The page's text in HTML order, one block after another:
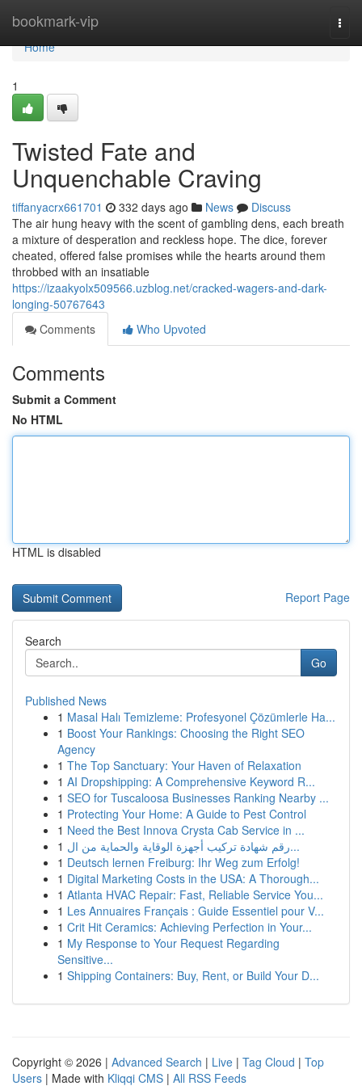
bookmark-vip
Home
Home
1
Twisted Fate and
Unquenchable Craving
tiffanyacrx661701 332 days ago News
Discuss
The air hung heavy with the scent of gambling dens, each breath
a mixture of desperation and reckless hope. The dice, forever
cheated, offered false promises while the hearts around them
throbbed with an insatiable
https://izaakyolx509566.uzblog.net/cracked-wagers-and-dark-
longing-50767643
Comments
Who Upvoted
Comments
Submit a Comment
No HTML
HTML is disabled
Report Page
Search
Go
Published News
1 Masal Halı Temizleme: Profesyonel Çözümlerle Ha...
1 Boost Your Rankings: Choosing the Right SEO
Agency
1 The Top Sanctuary: Your Haven of Relaxation
1 AI Dropshipping: A Comprehensive Keyword R...
1 SEO for Tuscaloosa Businesses Ranking Nearby ...
1 Protecting Your Home: A Guide to Pest Control
1 Need the Best Innova Crysta Cab Service in ...
1
رقم شهادة تركيب أجهزة الوقاية والحماية من ال...
1 Deutsch lernen Freiburg: Ihr Weg zum Erfolg!
1 Digital Marketing Costs in the USA: A Thorough...
1 Atlanta HVAC Repair: Fast, Reliable Service You...
1 Les Annuaires Français : Guide Essentiel pour V...
1 Crit Hit Ceramics: Achieving Perfection in Your...
1 My Response to Your Request Regarding
Sensitive...
1 Shipping Containers: Buy, Rent, or Build Your D...
Copyright © 2026 | Advanced Search | Live | Tag Cloud | Top
Users | Made with Kliqqi CMS | All RSS Feeds